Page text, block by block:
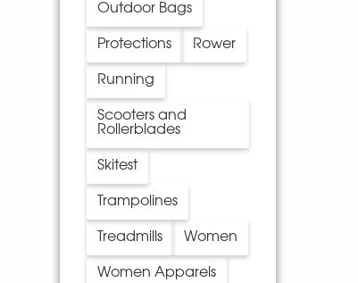
Outdoor Bags
Protections Rower
Running
Scooters and
Rollerblades
Skitest
Trampolines
Treadmills Women
Women Apparels